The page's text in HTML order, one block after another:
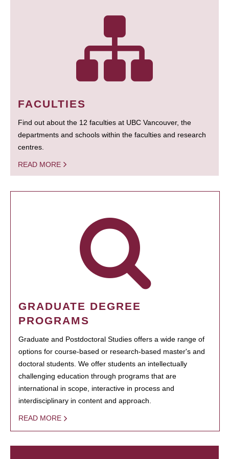
FACULTIES
Find out about the 12 faculties at UBC Vancouver, the
departments and schools within the faculties and research
centres.
READ MORE
GRADUATE DEGREE
PROGRAMS
Graduate and Postdoctoral Studies offers a wide range of
options for course-based or research-based master's and
doctoral students. We offer students an intellectually
challenging education through programs that are
international in scope, interactive in process and
interdisciplinary in content and approach.
READ MORE